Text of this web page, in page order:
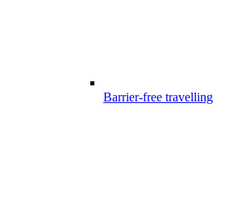
Barrier-free travelling